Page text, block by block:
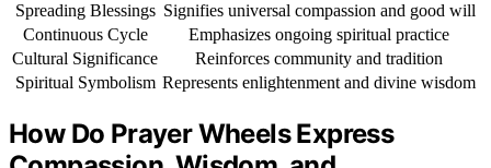
Spreading Blessings Signifies universal compassion and good will
Continuous Cycle
Emphasizes ongoing spiritual practice
Cultural Significance
Reinforces community and tradition
Spiritual Symbolism Represents enlightenment and divine wisdom
How Do Prayer Wheels Express